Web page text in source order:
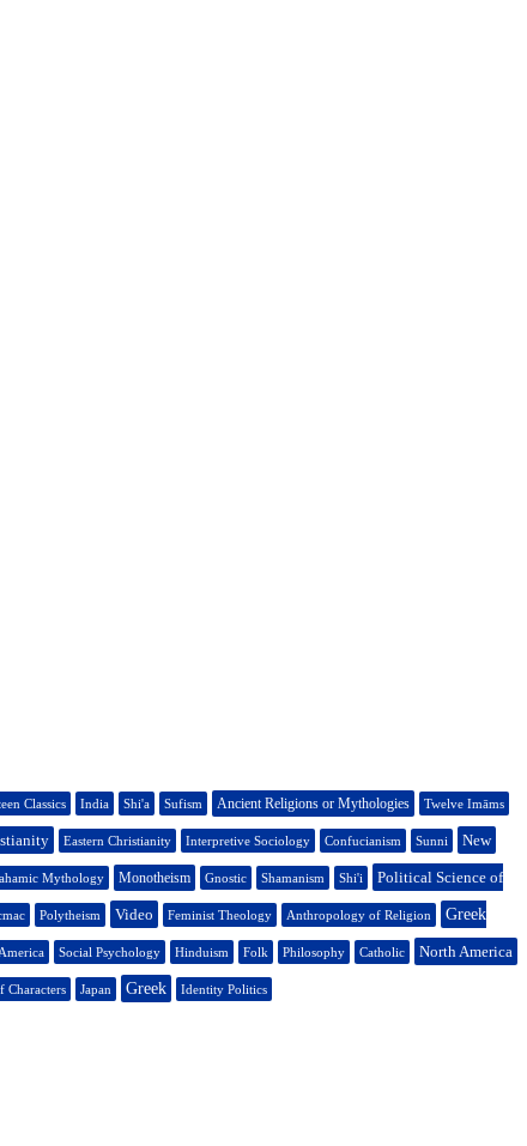
Classics India Shi'a Sufism Ancient Religions or Mythologies Twelve Imāms
Eastern Christianity Interpretive Sociology Confucianism Sunni New
Mythology Monotheism Gnostic Shamanism Shi'i Political Science of
Polytheism Video Feminist Theology Anthropology of Religion Greek
Social Psychology Hinduism Folk Philosophy Catholic North America
Characters Japan Greek Identity Politics